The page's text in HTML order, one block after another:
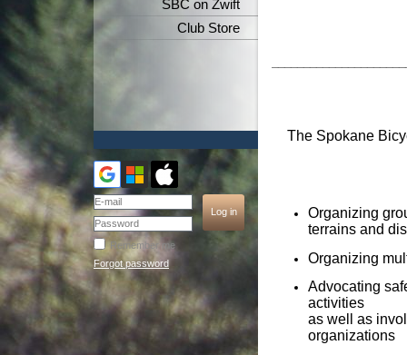
SBC on Zwift
Club Store
Remember me
Forgot password
The Spokane
Organizing
terrains and
Organizing
Advocating
activities
as well as
organizations